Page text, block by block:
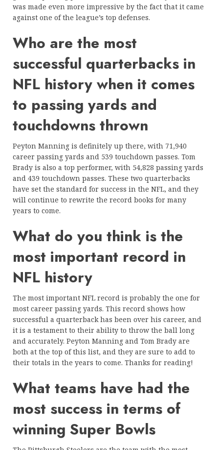
was made even more impressive by the fact that it came
against one of the league’s top defenses.
Who are the most
successful quarterbacks in
NFL history when it comes
to passing yards and
touchdowns thrown
Peyton Manning is definitely up there, with 71,940
career passing yards and 539 touchdown passes. Tom
Brady is also a top performer, with 54,828 passing yards
and 439 touchdown passes. These two quarterbacks
have set the standard for success in the NFL, and they
will continue to rewrite the record books for many
years to come.
What do you think is the
most important record in
NFL history
The most important NFL record is probably the one for
most career passing yards. This record shows how
successful a quarterback has been over his career, and
it is a testament to their ability to throw the ball long
and accurately. Peyton Manning and Tom Brady are
both at the top of this list, and they are sure to add to
their totals in the years to come. Thanks for reading!
What teams have had the
most success in terms of
winning Super Bowls